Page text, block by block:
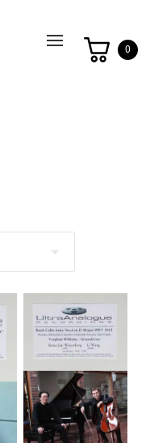
Toggle
navigation
0
This
product
multiple
variants.
The
options